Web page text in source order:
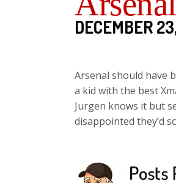
DECEMBER
Arsenal should have
a kid with the best
Jurgen knows it but
disappointed they’d